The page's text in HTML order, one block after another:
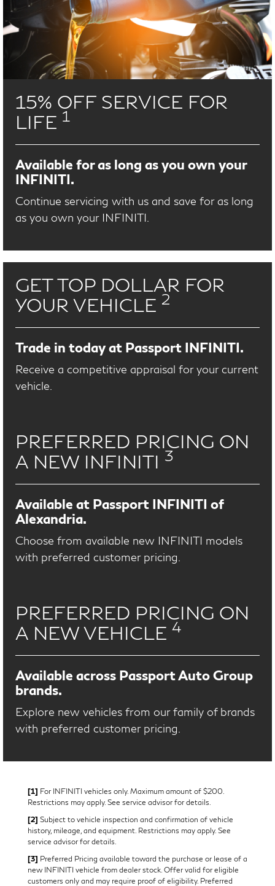
15% OFF SERVICE FOR
LIFE 1
Available for as long as you own your
INFINITI.
Continue servicing with us and save for as long
as you own your INFINITI.
GET TOP DOLLAR FOR
YOUR VEHICLE 2
Trade in today at Passport INFINITI.
Receive a competitive appraisal for your current
vehicle.
PREFERRED PRICING ON
A NEW INFINITI 3
Available at Passport INFINITI of
Alexandria.
Choose from available new INFINITI models
with preferred customer pricing.
PREFERRED PRICING ON
A NEW VEHICLE 4
Available across Passport Auto Group
brands.
Explore new vehicles from our family of brands
with preferred customer pricing.
[1] For INFINITI vehicles only. Maximum amount of $200.
Restrictions may apply. See service advisor for details.
[2] Subject to vehicle inspection and confirmation of vehicle
history, mileage, and equipment. Restrictions may apply. See
service advisor for details.
[3] Preferred Pricing available toward the purchase or lease of a
new INFINITI vehicle from dealer stock. Offer valid for eligible
customers only and may require proof of eligibility. Preferred